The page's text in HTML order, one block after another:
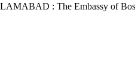
: The Embassy of